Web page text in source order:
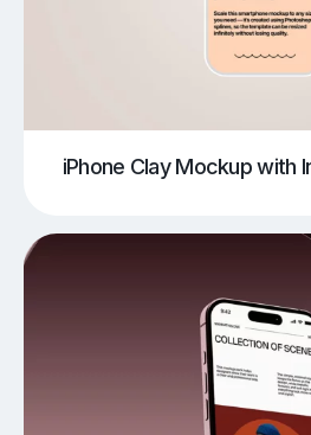
iPhone Clay Mockup with